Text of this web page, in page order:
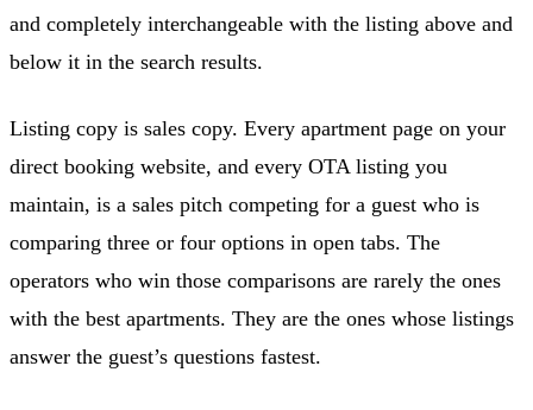
and completely interchangeable with the listing above and
below it in the search results.
Listing copy is sales copy. Every apartment page on your
direct booking website, and every OTA listing you
maintain, is a sales pitch competing for a guest who is
comparing three or four options in open tabs. The
operators who win those comparisons are rarely the ones
with the best apartments. They are the ones whose listings
answer the guest’s questions fastest.